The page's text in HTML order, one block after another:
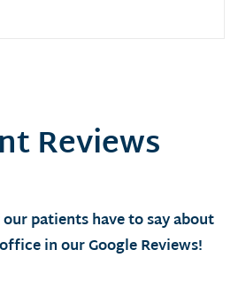
Reviews
patients have to say about
in our Google Reviews!